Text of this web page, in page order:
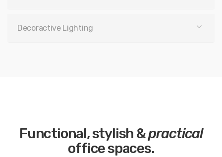
Decoractive Lighting
Functional, stylish &practical
office spaces.